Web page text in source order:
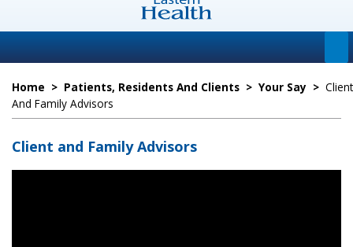
Home > Patients, Residents And Clients > Your Say > Client
And Family Advisors
Client and Family Advisors